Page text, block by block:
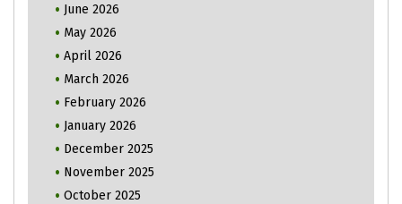
June 2026
May 2026
April 2026
March 2026
February 2026
January 2026
December 2025
November 2025
October 2025